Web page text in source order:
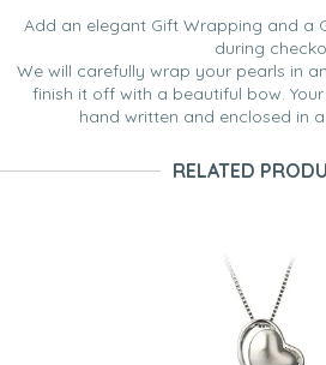
Add an elegant Gift Wrapping and a
during
We will carefully wrap your pearls in
finish it off with a beautiful bow.
hand written and enclosed in
RELATED